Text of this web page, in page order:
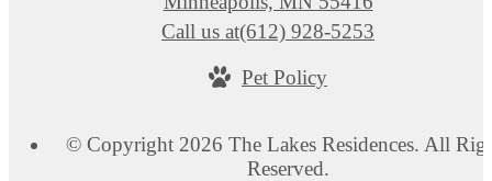
Call us at(612) 928-5253
Pet Policy
© Copyright 2026 The Lakes Residences. All
Reserved.